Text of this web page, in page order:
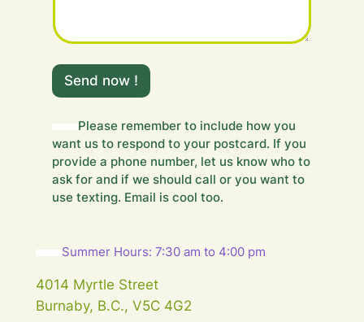
m
s
g
e
.
.
.
F
e
Send now !
Please remember to include how you
want us to respond to your postcard. If you
provide a phone number, let us know who to
ask for and if we should call or you want to
use texting. Email is cool too.
Summer Hours: 7:30 am to 4:00 pm
4014 Myrtle Street
Burnaby, B.C., V5C 4G2